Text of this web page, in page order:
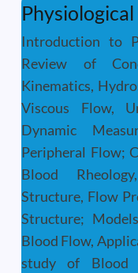
Introduction to
Review of
Kinematics,
Viscous Flow,
Dynamic
Peripheral Flow;
Blood
Structure, Flow
Structure;
Blood Flow,
study of Blood